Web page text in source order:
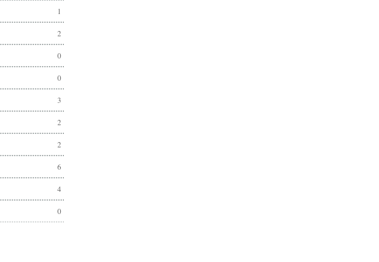
1
2
0
0
3
2
2
6
4
0